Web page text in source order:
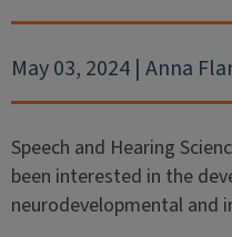
May 03, 2024 | Anna
Speech and Hearing
been interested in the
neurodevelopmental and